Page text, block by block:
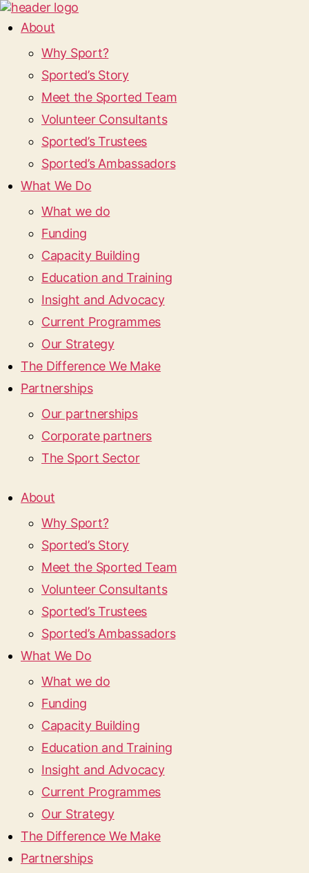
About
Why Sport?
Sported’s Story
Meet the Sported Team
Volunteer Consultants
Sported’s Trustees
Sported’s Ambassadors
What We Do
What we do
Funding
Capacity Building
Education and Training
Insight and Advocacy
Current Programmes
Our Strategy
The Difference We Make
Partnerships
Our partnerships
Corporate partners
The Sport Sector
About
Why Sport?
Sported’s Story
Meet the Sported Team
Volunteer Consultants
Sported’s Trustees
Sported’s Ambassadors
What We Do
What we do
Funding
Capacity Building
Education and Training
Insight and Advocacy
Current Programmes
Our Strategy
The Difference We Make
Partnerships